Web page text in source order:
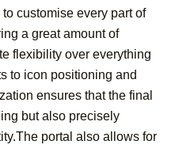
customise every part of
a great amount of
flexibility over everything
to icon positioning and
ensures that the final
but also precisely
portal also allows for